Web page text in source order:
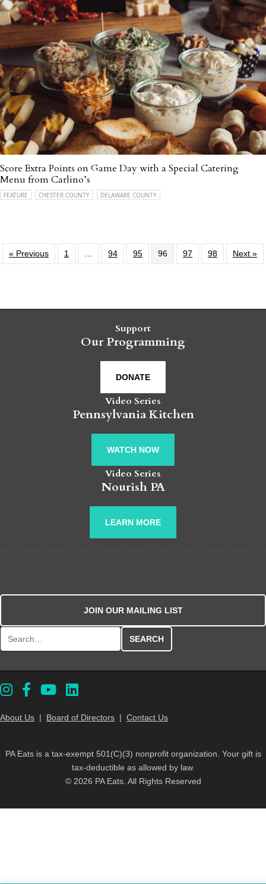
Score Extra Points on Game Day with a Special Catering
Menu from Carlino’s
FEATURE CHESTER COUNTY DELAWARE COUNTY
« Previous 1 94 95 96 97 98 Next »
Support
Our Programming
DONATE
Video Series
Pennsylvania Kitchen
WATCH NOW
Video Series
Nourish PA
LEARN MORE
JOIN OUR MAILING LIST
About Us | Board of Directors | Contact Us
PA Eats is a tax-exempt 501(C)(3) nonprofit organization. Your gift is
tax-deductible as allowed by law.
© 2026 PA Eats. All Rights Reserved